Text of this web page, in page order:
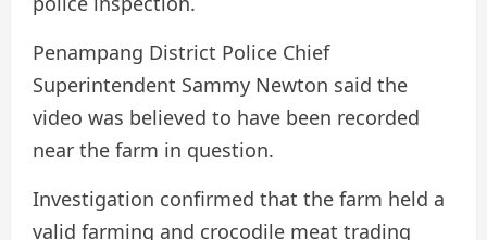
Penampang District Police Chief
Superintendent Sammy Newton said the
video was believed to have been recorded
near the farm in question.
Investigation confirmed that the farm held a
valid farming and crocodile meat trading